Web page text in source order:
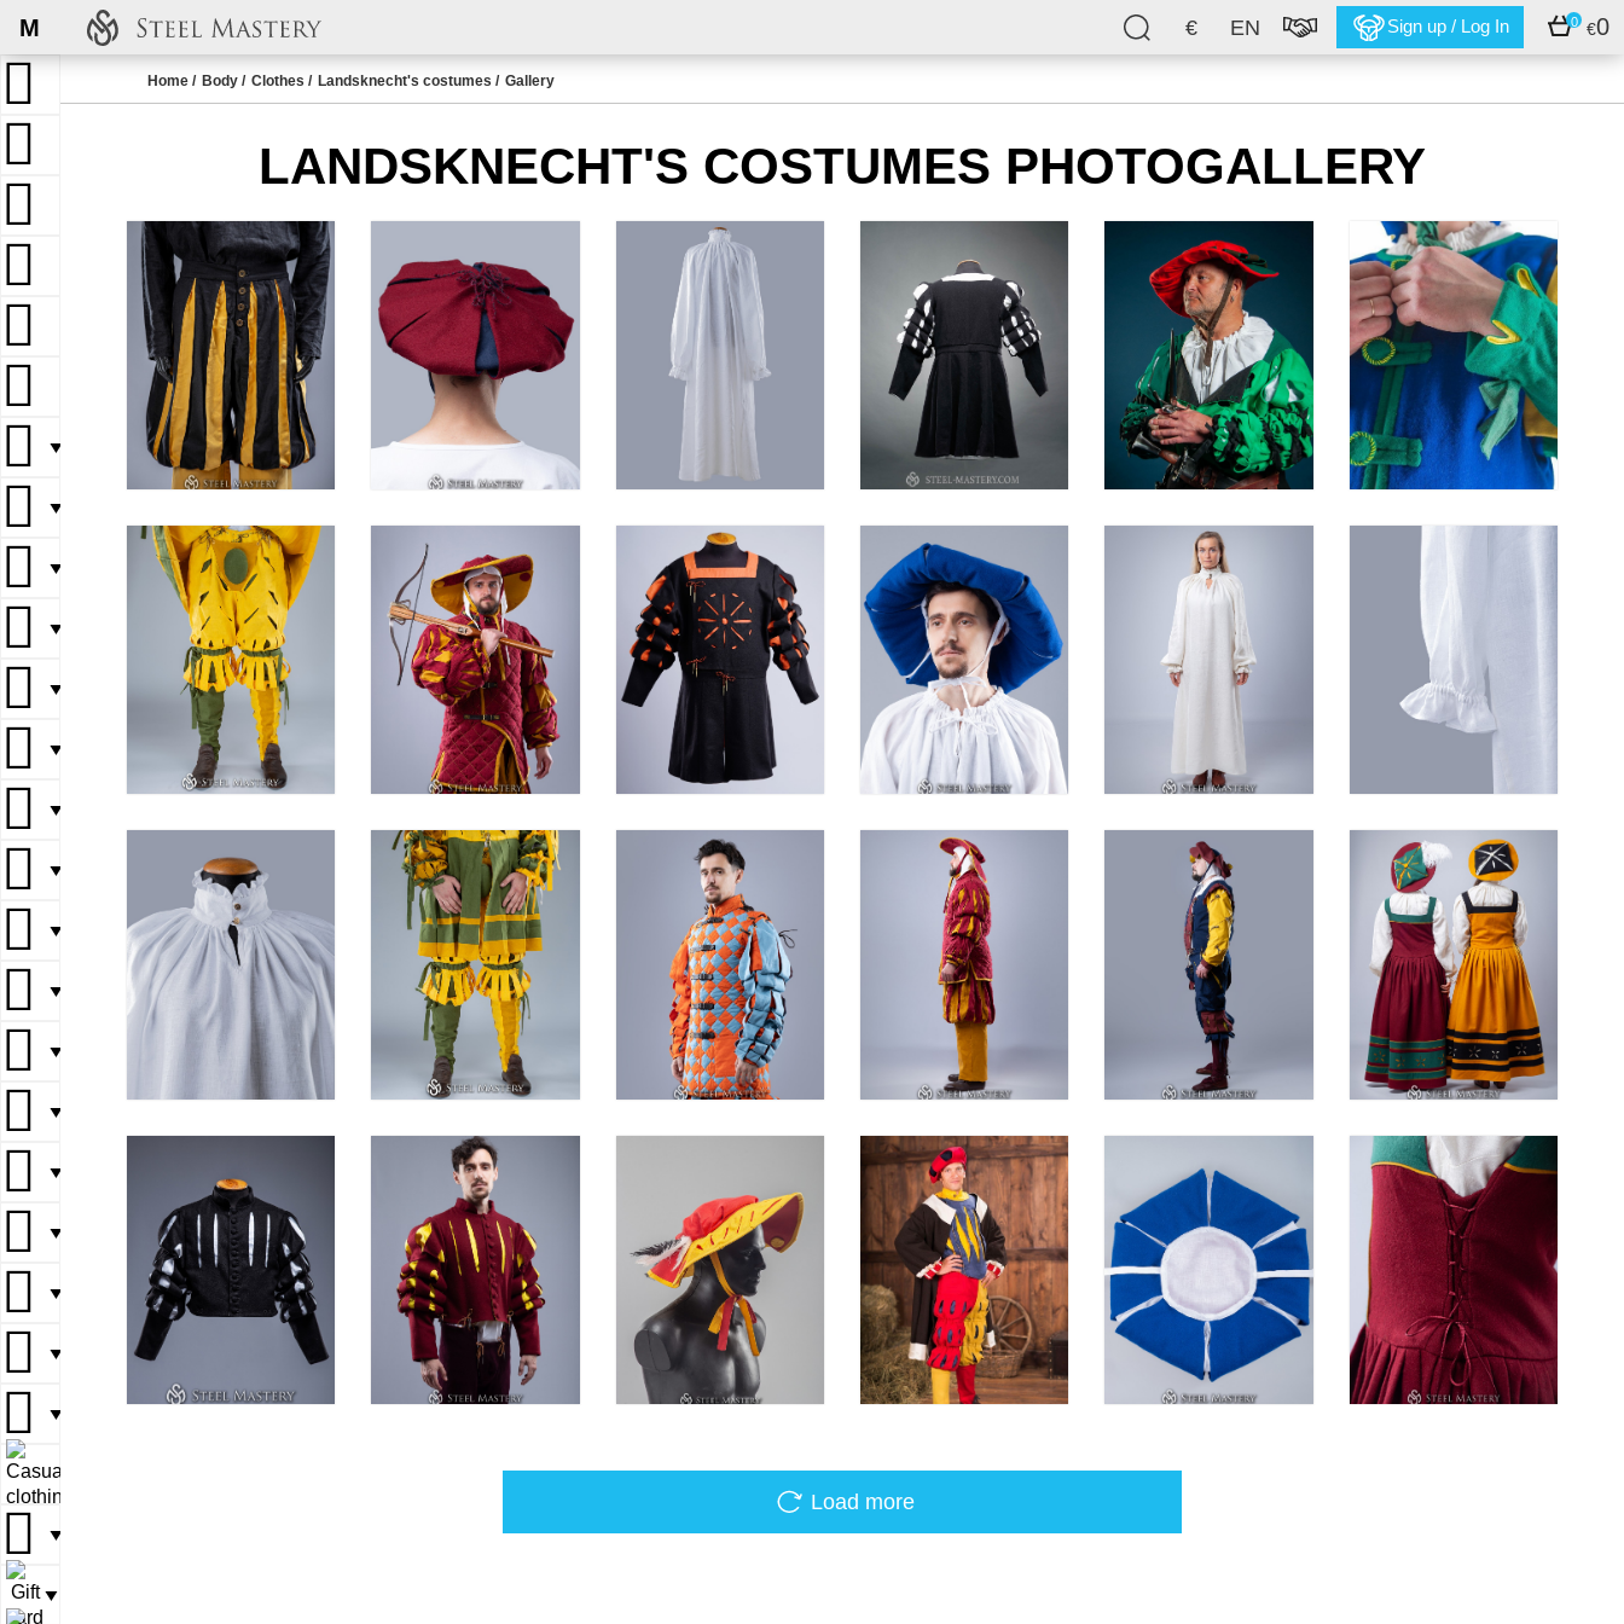
€ EN Sign up / Log In 0 €0
M
▼
▼
▼
▼
▼
▼
▼
▼
▼
▼
▼
▼
▼
▼
▼
▼
▼
▼▼
▼
▼
▼
▼▼
▼▼
▼
▼▼
▼
Home Body Clothes Landsknecht's costumes Gallery
LANDSKNECHT'S COSTUMES PHOTOGALLERY
Load more